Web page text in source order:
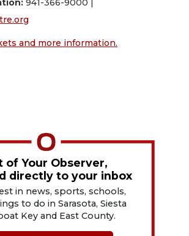
941-366-9000 |
and more information.
of Your Observer,
directly to your inbox
in news, sports, schools,
to do in Sarasota, Siesta
Key and East County.